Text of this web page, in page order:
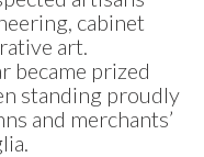
cabinet
art.
became prized
standing proudly
and merchants’